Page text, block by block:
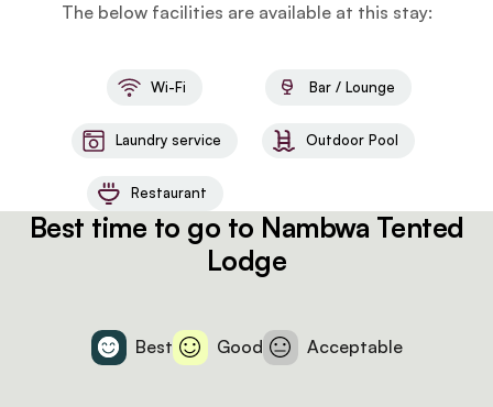
The below facilities are available at this stay:
Wi-Fi Bar / Lounge
Laundry service Outdoor Pool
Restaurant
Best time to go to Nambwa Tented
Lodge
Best Good Acceptable